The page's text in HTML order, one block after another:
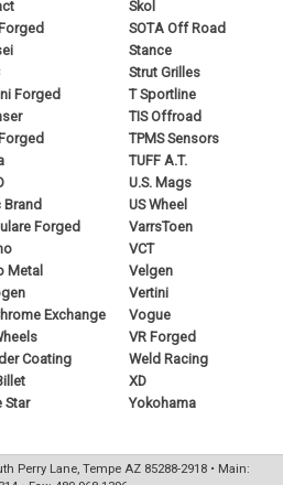
Forged
Brand
Forged
Metal
Exchange
Coating
Star
Skol
SOTA Off Road
Stance
Strut Grilles
T Sportline
TIS Offroad
TPMS Sensors
TUFF A.T.
U.S. Mags
US Wheel
VarrsToen
VCT
Velgen
Vertini
Vogue
VR Forged
Weld Racing
XD
Yokohama
Perry Lane, Tempe AZ 85288-2918 • Main: